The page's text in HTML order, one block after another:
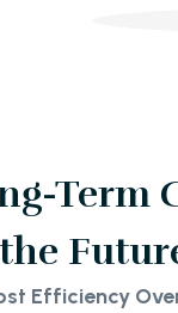
Term
Efficiency